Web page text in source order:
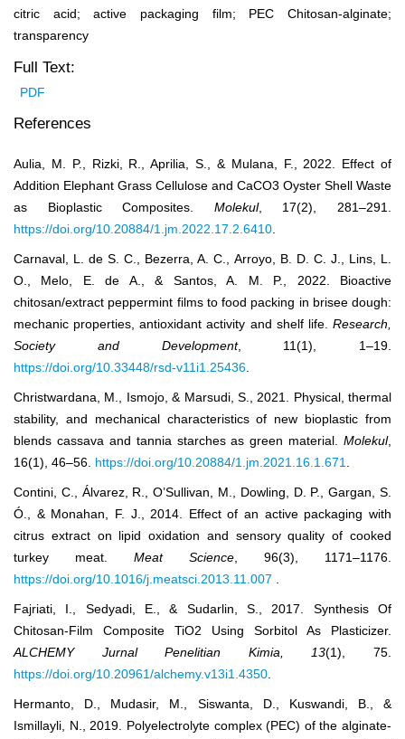
citric acid; active packaging film; PEC Chitosan-alginate;
transparency
Full Text:
PDF
References
Aulia, M. P., Rizki, R., Aprilia, S., & Mulana, F., 2022. Effect of
Addition Elephant Grass Cellulose and CaCO3 Oyster Shell Waste
as Bioplastic Composites. Molekul, 17(2), 281–291.
https://doi.org/10.20884/1.jm.2022.17.2.6410.
Carnaval, L. de S. C., Bezerra, A. C., Arroyo, B. D. C. J., Lins, L.
O., Melo, E. de A., & Santos, A. M. P., 2022. Bioactive
chitosan/extract peppermint films to food packing in brisee dough:
mechanic properties, antioxidant activity and shelf life. Research,
Society and Development, 11(1), 1–19.
https://doi.org/10.33448/rsd-v11i1.25436.
Christwardana, M., Ismojo, & Marsudi, S., 2021. Physical, thermal
stability, and mechanical characteristics of new bioplastic from
blends cassava and tannia starches as green material. Molekul,
16(1), 46–56. https://doi.org/10.20884/1.jm.2021.16.1.671.
Contini, C., Álvarez, R., O’Sullivan, M., Dowling, D. P., Gargan, S.
Ó., & Monahan, F. J., 2014. Effect of an active packaging with
citrus extract on lipid oxidation and sensory quality of cooked
turkey meat. Meat Science, 96(3), 1171–1176.
https://doi.org/10.1016/j.meatsci.2013.11.007 .
Fajriati, I., Sedyadi, E., & Sudarlin, S., 2017. Synthesis Of
Chitosan-Film Composite TiO2 Using Sorbitol As Plasticizer.
ALCHEMY Jurnal Penelitian Kimia, 13(1), 75.
https://doi.org/10.20961/alchemy.v13i1.4350.
Hermanto, D., Mudasir, M., Siswanta, D., Kuswandi, B., &
Ismillayli, N., 2019. Polyelectrolyte complex (PEC) of the alginate-